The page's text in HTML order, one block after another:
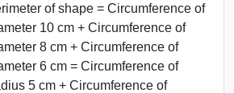
of shape = Circumference of
10 cm + Circumference of
8 cm + Circumference of
6 cm = Circumference of
5 cm + Circumference of